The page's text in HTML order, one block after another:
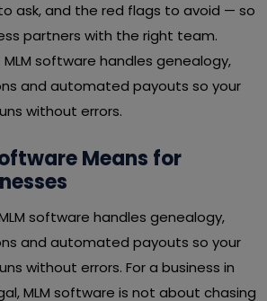
ask, and the red flags to avoid — so
partners with the right team.
software handles genealogy,
and automated payouts so your
without errors.
Means for
software handles genealogy,
and automated payouts so your
without errors. For a business in
MLM software is not about chasing